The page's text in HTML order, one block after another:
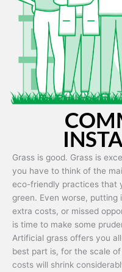
conditions.
Grass is good. Grass is
you have to think of the
eco-friendly practices that
green. Even worse, putting
extra costs, or missed
is time to make some
Artificial grass offers you
best part is, for the scale
costs will shrink